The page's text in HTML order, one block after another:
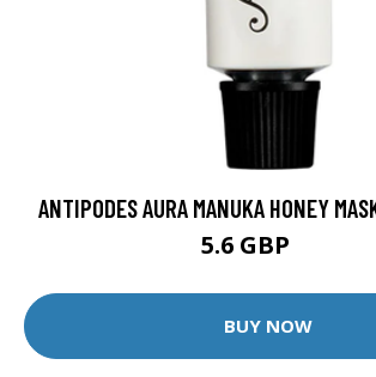
ANTIPODES AURA MANUKA HONEY
5.6 GBP
BUY NOW